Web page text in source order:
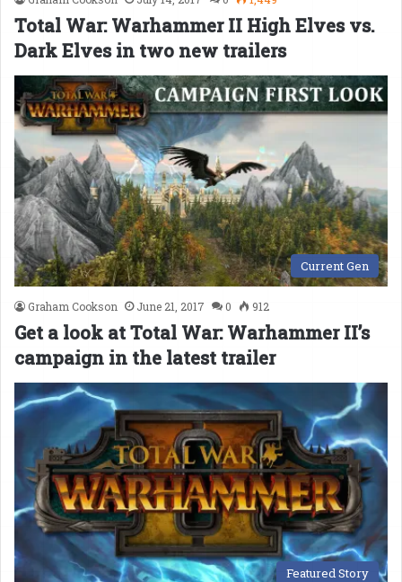
Total War: Warhammer II High Elves vs.
Dark Elves in two new trailers
Current Gen
Graham Cookson June 21, 2017 0 912
Get a look at Total War: Warhammer II’s
campaign in the latest trailer
Featured Story